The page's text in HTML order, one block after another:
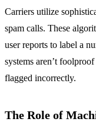
Carriers utilize
spam calls. These
user reports to label a
systems aren’t
flagged incorrectly.
The Role of